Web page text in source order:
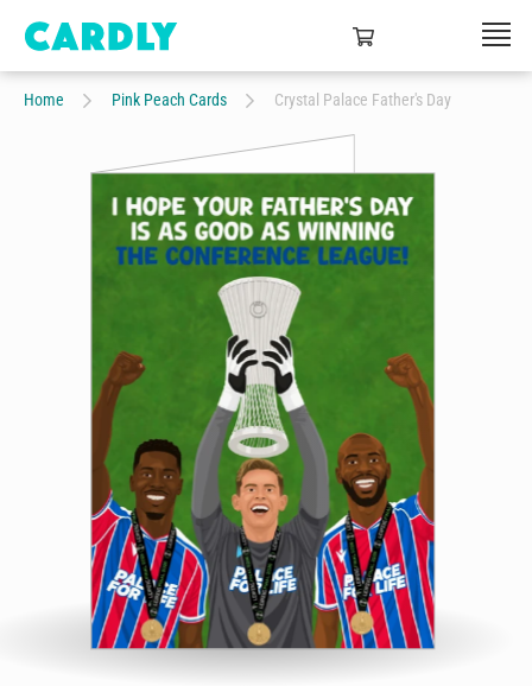
Home Pink Peach Cards Crystal Palace Father's Day